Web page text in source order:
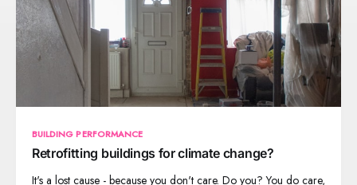
BUILDING PERFORMANCE
Retrofitting buildings for climate change?
It's a lost cause - because you don't care. Do you? You do care,